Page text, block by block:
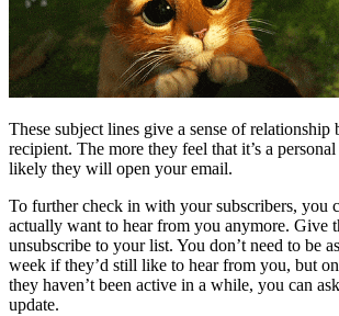
These subject lines give a sense of relationship
recipient. The more they feel that it’s a
likely they will open your email.
To further check in with your subscribers, you
actually want to hear from you anymore. Give
unsubscribe to your list. You don’t need to be
week if they’d still like to hear from you, but
they haven’t been active in a while, you can
update.